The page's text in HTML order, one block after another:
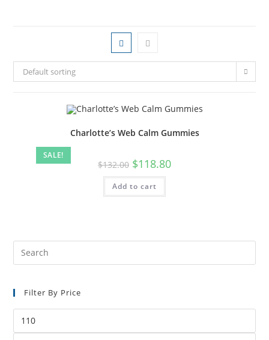
Default sorting
SALE!
Charlotte’s Web Calm Gummies
$132.00 $118.80
Add to cart
Filter By Price